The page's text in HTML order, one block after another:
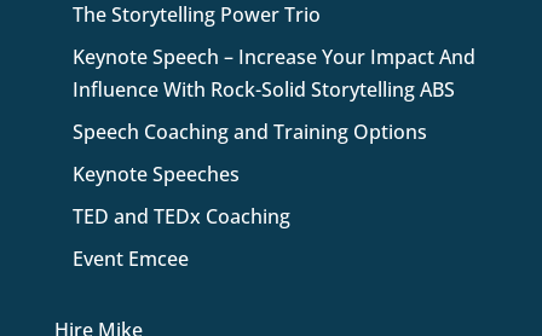
The Storytelling Power Trio
Keynote Speech – Increase Your Impact And
Influence With Rock-Solid Storytelling ABS
Speech Coaching and Training Options
Keynote Speeches
TED and TEDx Coaching
Event Emcee
Hire Mike